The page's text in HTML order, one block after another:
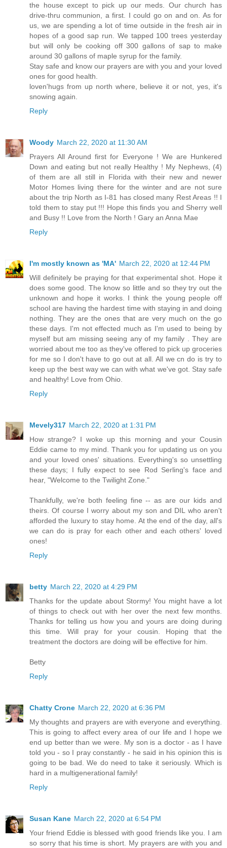
the house except to pick up our meds. Our church has
drive-thru communion, a first. I could go on and on. As for
us, we are spending a lot of time outside in the fresh air in
hopes of a good sap run. We tapped 100 trees yesterday
but will only be cooking off 300 gallons of sap to make
around 30 gallons of maple syrup for the family.
Stay safe and know our prayers are with you and your loved
ones for good health.
loven'hugs from up north where, believe it or not, yes, it's
snowing again.
Reply
Woody March 22, 2020 at 11:30 AM
Prayers All Around first for Everyone ! We are Hunkered
Down and eating but not really Healthy ! My Nephews, (4)
of them are all still in Florida with their new and newer
Motor Homes living there for the winter and are not sure
about the trip North as I-81 has closed many Rest Areas !! I
told them to stay put !!! Hope this finds you and Sherry well
and Busy !! Love from the North ! Gary an Anna Mae
Reply
I'm mostly known as 'MA' March 22, 2020 at 12:44 PM
Will definitely be praying for that experimental shot. Hope it
does some good. The know so little and so they try out the
unknown and hope it works. I think the young people off
school are having the hardest time with staying in and doing
nothing. They are the ones that are very much on the go
these days. I'm not effected much as I'm used to being by
myself but am missing seeing any of my family . They are
worried about me too as they've offered to pick up groceries
for me so I don't have to go out at all. All we cn do is try to
keep up the best way we can with what we've got. Stay safe
and healthy! Love from Ohio.
Reply
Mevely317 March 22, 2020 at 1:31 PM
How strange? I woke up this morning and your Cousin
Eddie came to my mind. Thank you for updating us on you
and your loved ones' situations. Everything's so unsettling
these days; I fully expect to see Rod Serling's face and
hear, "Welcome to the Twilight Zone."
Thankfully, we're both feeling fine -- as are our kids and
theirs. Of course I worry about my son and DIL who aren't
afforded the luxury to stay home. At the end of the day, all's
we can do is pray for each other and each others' loved
ones!
Reply
betty March 22, 2020 at 4:29 PM
Thanks for the update about Stormy! You might have a lot
of things to check out with her over the next few months.
Thanks for telling us how you and yours are doing during
this time. Will pray for your cousin. Hoping that the
treatment the doctors are doing will be effective for him.
Betty
Reply
Chatty Crone March 22, 2020 at 6:36 PM
My thoughts and prayers are with everyone and everything.
This is going to affect every area of our life and I hope we
end up better than we were. My son is a doctor - as I have
told you - so I pray constantly - he said in his opinion this is
going to be bad. We do need to take it seriously. Which is
hard in a multigenerational family!
Reply
Susan Kane March 22, 2020 at 6:54 PM
Your friend Eddie is blessed with good friends like you. I am
so sorry that his time is short. My prayers are with you and